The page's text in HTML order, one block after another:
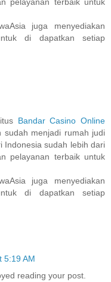
pelayanan terbaik untuk
juga menyediakan
di dapatkan setiap
Bandar Casino Online
sudah menjadi rumah judi
Indonesia sudah lebih dari
pelayanan terbaik untuk
juga menyediakan
di dapatkan setiap
5:19 AM
reading your post.